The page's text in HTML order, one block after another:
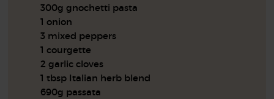
300g gnochetti pasta
1 onion
3 mixed peppers
1 courgette
2 garlic cloves
1 tbsp Italian herb blend
690g passata